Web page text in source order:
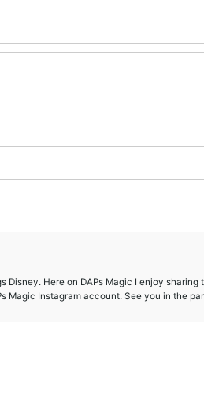
Here on DAPs Magic I enjoy
Magic Instagram account. See you in the